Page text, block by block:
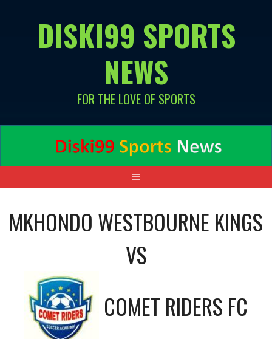
DISKI99 SPORTS
NEWS
FOR THE LOVE OF SPORTS
MKHONDO WESTBOURNE KINGS
VS
COMET RIDERS FC